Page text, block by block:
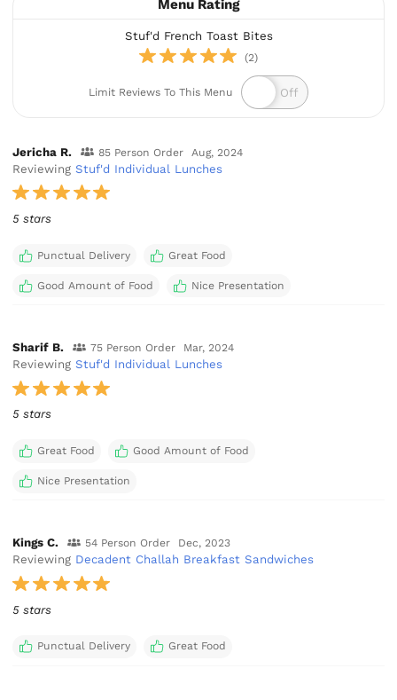
Menu Rating
Stuf'd French Toast Bites
(2)
Limit Reviews To This Menu
Jericha R. 85 Person Order Aug, 2024
ReviewingStuf'd Individual Lunches
5 stars
Punctual Delivery Great Food
Good Amount of Food Nice Presentation
Sharif B. 75 Person Order Mar, 2024
ReviewingStuf'd Individual Lunches
5 stars
Great Food Good Amount of Food
Nice Presentation
Kings C. 54 Person Order Dec, 2023
Reviewing Decadent Challah Breakfast Sandwiches
5 stars
Punctual Delivery Great Food